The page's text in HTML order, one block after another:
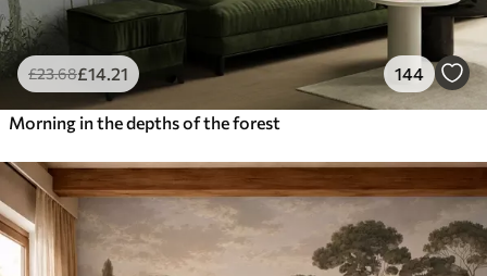
£23.68£14 .21 144
Morning in the depths of the forest